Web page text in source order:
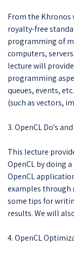
From the Khronos
royalty-free
programming of
computers,
lecture will
programming
queues, events,
(such as vectors,
3. OpenCL Do's
This lecture
OpenCL by doing
OpenCL
examples through
some tips for
results. We will
4. OpenCL